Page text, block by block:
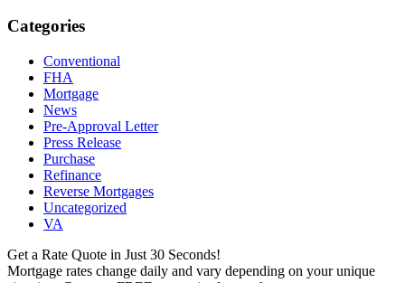
Categories
Conventional
FHA
Mortgage
News
Pre-Approval Letter
Press Release
Purchase
Refinance
Reverse Mortgages
Uncategorized
VA
Get a Rate Quote in Just 30 Seconds!
Mortgage rates change daily and vary depending on your unique